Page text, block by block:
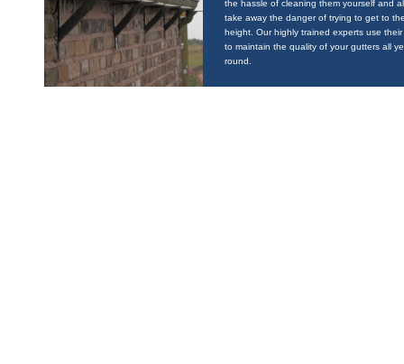
the hassle of cleaning them yourself and
take away the danger of trying to get to
height. Our highly trained experts use their
to maintain the quality of your gutters all
round.